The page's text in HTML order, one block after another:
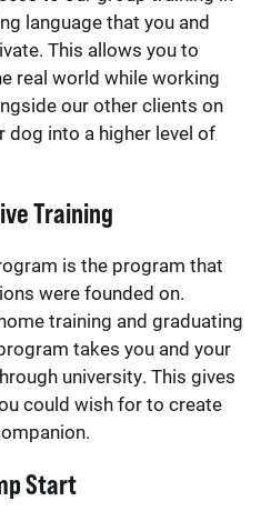
language that you and
This allows you to
real world while working
our other clients on
dog into a higher level of
Training
is the program that
were founded on.
training and graduating
takes you and your
university. This gives
could wish for to create
Start